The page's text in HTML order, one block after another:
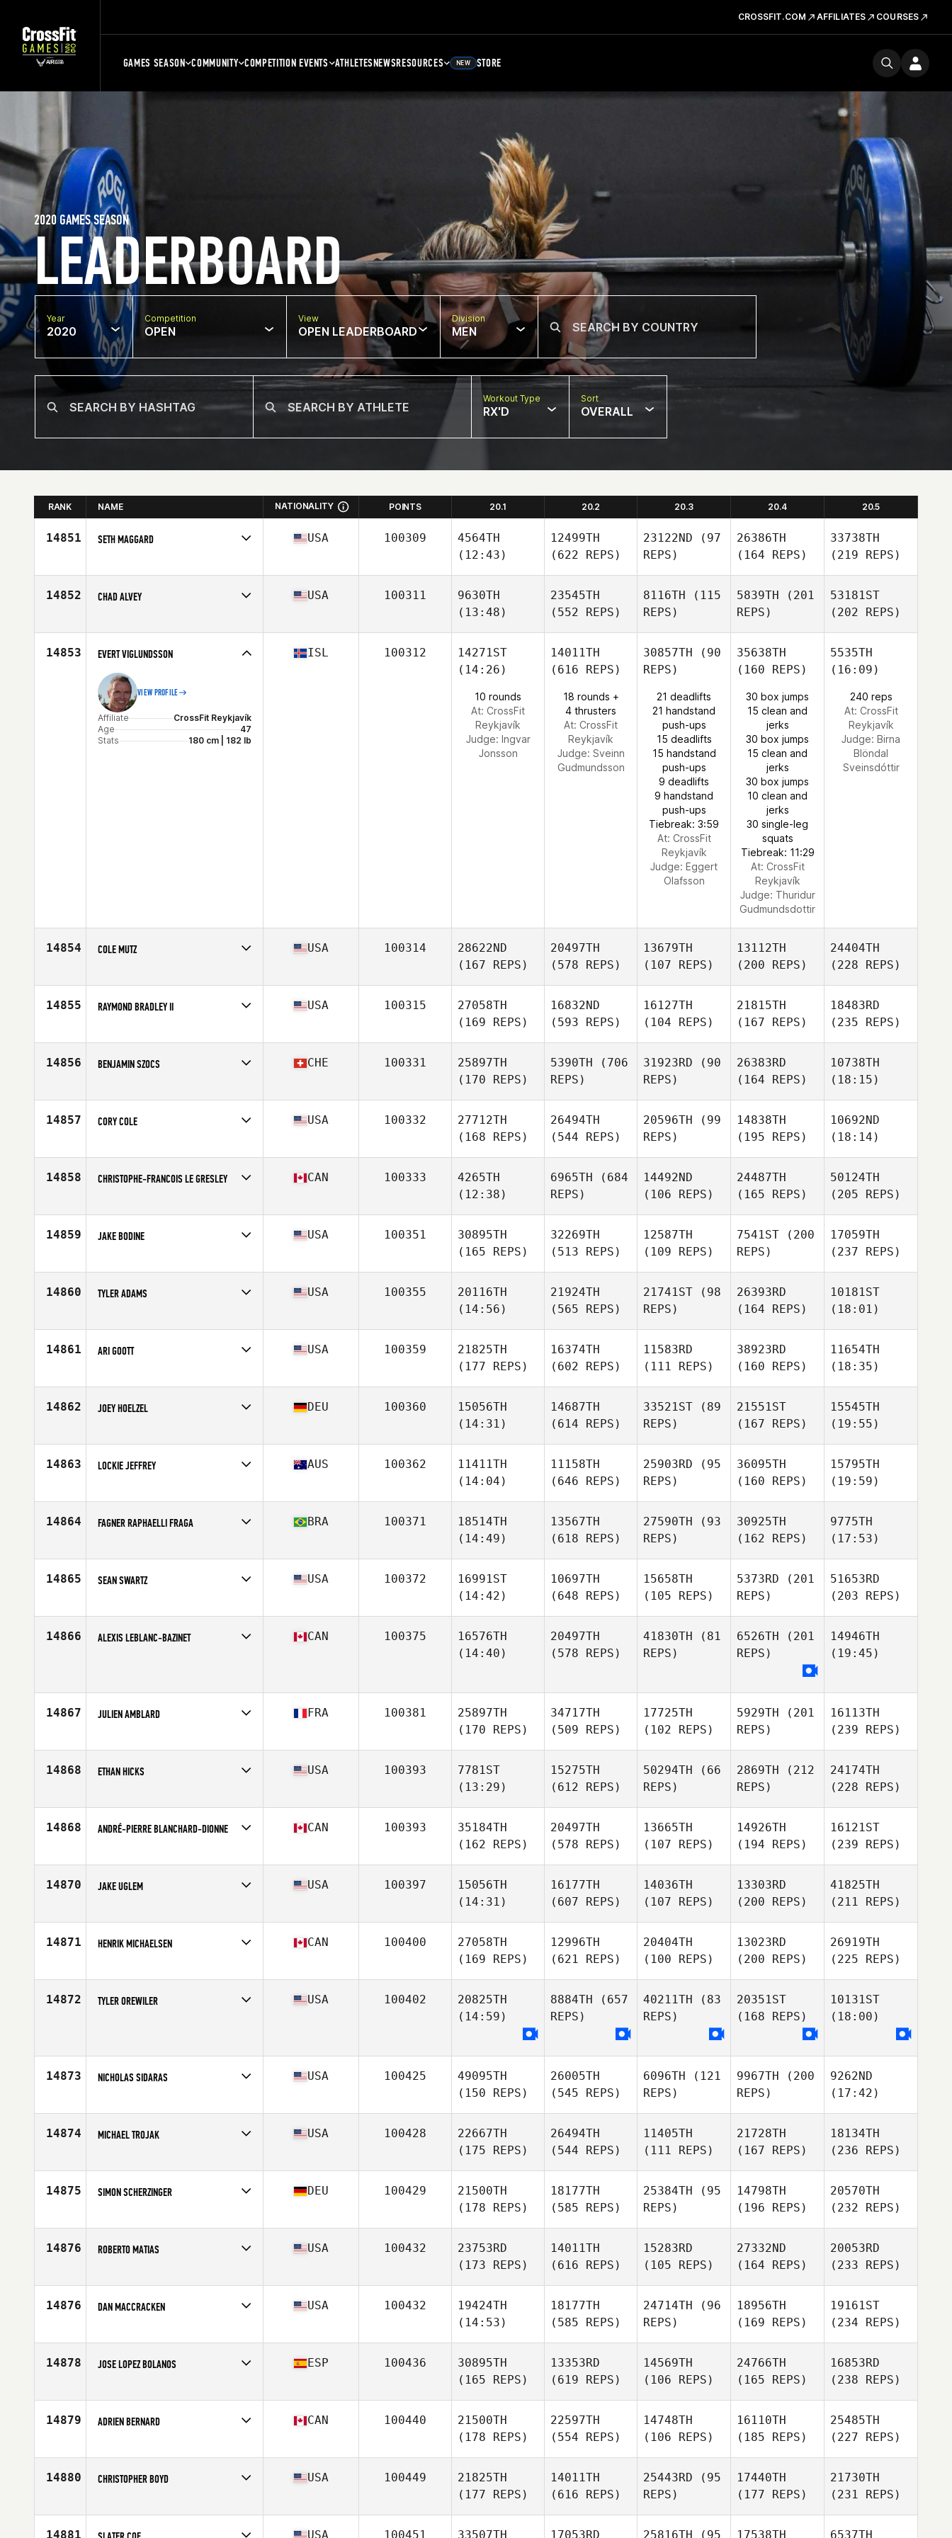
CROSSFIT.COM AFFILIATES COURSES
GAMES SEASON COMMUNITY COMPETITION EVENTS ATHLETESNEWSRESOURCES NEW STORE
LEADERBOARD
2020 GAMES SEASON
Year
2020
Competition
OPEN
View
OPEN LEADERBOARD
Division
MEN
Workout Type
RX'D
Sort
OVERALL
RANK NAME NATIONALITY POINTS 20.1 20.2 20.3 20.4 20.5
14851 SETH MAGGARD
Age
32
USA 100309
4564TH
(12:43)
12499TH
(622 REPS)
23122ND (97
REPS)
26386TH
(164 REPS)
33738TH
(219 REPS)
14852 CHAD ALVEY
Age
44
USA 100311
9630TH
(13:48)
23545TH
(552 REPS)
8116TH (115
REPS)
5839TH (201
REPS)
53181ST
(202 REPS)
14853 EVERT VIGLUNDSSON
VIEW PROFILE
Affiliate
CrossFit Reykjavík
Age
47
Stats
180 cm | 182 lb
ISL 100312
14271ST
(14:26)
10 rounds
At: CrossFit
Reykjavík
Judge: Ingvar
Jonsson
14011TH
(616 REPS)
18 rounds +
4 thrusters
At: CrossFit
Reykjavík
Judge: Sveinn
Gudmundsson
30857TH (90
REPS)
21 deadlifts
21 handstand
push-ups
15 deadlifts
15 handstand
push-ups
9 deadlifts
9 handstand
push-ups
Tiebreak: 3:59
At: CrossFit
Reykjavík
Judge: Eggert
Olafsson
35638TH
(160 REPS)
30 box jumps
15 clean and
jerks
30 box jumps
15 clean and
jerks
30 box jumps
10 clean and
jerks
30 single-leg
squats
Tiebreak: 11:29
At: CrossFit
Reykjavík
Judge: Thuridur
Gudmundsdottir
5535TH
(16:09)
240 reps
At: CrossFit
Reykjavík
Judge: Birna
Blöndal
Sveinsdóttir
14854 COLE MUTZ
Age
31
USA 100314
28622ND
(167 REPS)
20497TH
(578 REPS)
13679TH
(107 REPS)
13112TH
(200 REPS)
24404TH
(228 REPS)
14855 RAYMOND BRADLEY II
Age
30
USA 100315
27058TH
(169 REPS)
16832ND
(593 REPS)
16127TH
(104 REPS)
21815TH
(167 REPS)
18483RD
(235 REPS)
14856 BENJAMIN SZOCS
Age
28
CHE 100331
25897TH
(170 REPS)
5390TH (706
REPS)
31923RD (90
REPS)
26383RD
(164 REPS)
10738TH
(18:15)
14857 CORY COLE
Age
46
USA 100332
27712TH
(168 REPS)
26494TH
(544 REPS)
20596TH (99
REPS)
14838TH
(195 REPS)
10692ND
(18:14)
14858 CHRISTOPHE-FRANCOIS LE GRESLEY
Age
24
CAN 100333
4265TH
(12:38)
6965TH (684
REPS)
14492ND
(106 REPS)
24487TH
(165 REPS)
50124TH
(205 REPS)
14859 JAKE BODINE
Age
49
USA 100351
30895TH
(165 REPS)
32269TH
(513 REPS)
12587TH
(109 REPS)
7541ST (200
REPS)
17059TH
(237 REPS)
14860 TYLER ADAMS
Age
30
USA 100355
20116TH
(14:56)
21924TH
(565 REPS)
21741ST (98
REPS)
26393RD
(164 REPS)
10181ST
(18:01)
14861 ARI GOOTT
Age
35
USA 100359
21825TH
(177 REPS)
16374TH
(602 REPS)
11583RD
(111 REPS)
38923RD
(160 REPS)
11654TH
(18:35)
14862 JOEY HOELZEL
Age
30
DEU 100360
15056TH
(14:31)
14687TH
(614 REPS)
33521ST (89
REPS)
21551ST
(167 REPS)
15545TH
(19:55)
14863 LOCKIE JEFFREY
Age
47
AUS 100362
11411TH
(14:04)
11158TH
(646 REPS)
25903RD (95
REPS)
36095TH
(160 REPS)
15795TH
(19:59)
14864 FAGNER RAPHAELLI FRAGA
Age
38
BRA 100371
18514TH
(14:49)
13567TH
(618 REPS)
27590TH (93
REPS)
30925TH
(162 REPS)
9775TH
(17:53)
14865 SEAN SWARTZ
Age
24
USA 100372
16991ST
(14:42)
10697TH
(648 REPS)
15658TH
(105 REPS)
5373RD (201
REPS)
51653RD
(203 REPS)
14866 ALEXIS LEBLANC-BAZINET CAN 100375
16576TH
(14:40)
20497TH
(578 REPS)
41830TH (81
REPS)
6526TH (201
REPS)
14946TH
(19:45)
14867 JULIEN AMBLARD
Age
29
FRA 100381
25897TH
(170 REPS)
34717TH
(509 REPS)
17725TH
(102 REPS)
5929TH (201
REPS)
16113TH
(239 REPS)
14868 ETHAN HICKS
Age
23
USA 100393
7781ST
(13:29)
15275TH
(612 REPS)
50294TH (66
REPS)
2869TH (212
REPS)
24174TH
(228 REPS)
14868 ANDRÉ-PIERRE BLANCHARD-DIONNE
Age
34
CAN 100393
35184TH
(162 REPS)
20497TH
(578 REPS)
13665TH
(107 REPS)
14926TH
(194 REPS)
16121ST
(239 REPS)
14870 JAKE UGLEM
Age
26
USA 100397
15056TH
(14:31)
16177TH
(607 REPS)
14036TH
(107 REPS)
13303RD
(200 REPS)
41825TH
(211 REPS)
14871 HENRIK MICHAELSEN
Stats
76 in | 200 lb
CAN 100400
27058TH
(169 REPS)
12996TH
(621 REPS)
20404TH
(100 REPS)
13023RD
(200 REPS)
26919TH
(225 REPS)
14872 TYLER OREWILER USA 100402
20825TH
(14:59)
8884TH (657
REPS)
40211TH (83
REPS)
20351ST
(168 REPS)
10131ST
(18:00)
14873 NICHOLAS SIDARAS
Age
28
USA 100425
49095TH
(150 REPS)
26005TH
(545 REPS)
6096TH (121
REPS)
9967TH (200
REPS)
9262ND
(17:42)
14874 MICHAEL TROJAK
Age
34
USA 100428
22667TH
(175 REPS)
26494TH
(544 REPS)
11405TH
(111 REPS)
21728TH
(167 REPS)
18134TH
(236 REPS)
14875 SIMON SCHERZINGER
Age
34
DEU 100429
21500TH
(178 REPS)
18177TH
(585 REPS)
25384TH (95
REPS)
14798TH
(196 REPS)
20570TH
(232 REPS)
14876 ROBERTO MATIAS
Age
21
USA 100432
23753RD
(173 REPS)
14011TH
(616 REPS)
15283RD
(105 REPS)
27332ND
(164 REPS)
20053RD
(233 REPS)
14876 DAN MACCRACKEN
Age
36
USA 100432
19424TH
(14:53)
18177TH
(585 REPS)
24714TH (96
REPS)
18956TH
(169 REPS)
19161ST
(234 REPS)
14878 JOSE LOPEZ BOLANOS
Age
33
ESP 100436
30895TH
(165 REPS)
13353RD
(619 REPS)
14569TH
(106 REPS)
24766TH
(165 REPS)
16853RD
(238 REPS)
14879 ADRIEN BERNARD
Age
32
CAN 100440
21500TH
(178 REPS)
22597TH
(554 REPS)
14748TH
(106 REPS)
16110TH
(185 REPS)
25485TH
(227 REPS)
14880 CHRISTOPHER BOYD
Age
32
USA 100449
21825TH
(177 REPS)
14011TH
(616 REPS)
25443RD (95
REPS)
17440TH
(177 REPS)
21730TH
(231 REPS)
14881 USA 100451 33507TH 17053RD 25816TH (95 17538TH 6537TH